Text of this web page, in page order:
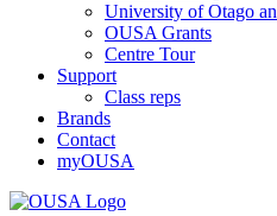
University of Otago
OUSA Grants
Centre Tour
Support
Class reps
Brands
Contact
myOUSA